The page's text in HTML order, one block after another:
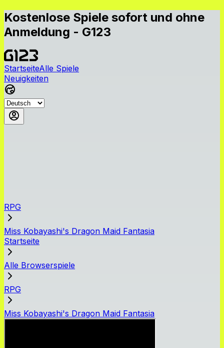
Kostenlose Spiele sofort und ohne
Anmeldung - G123
StartseiteAlle Spiele
Neuigkeiten
RPG
Miss Kobayashi's Dragon Maid Fantasia
Startseite
Alle Browserspiele
RPG
Miss Kobayashi's Dragon Maid Fantasia